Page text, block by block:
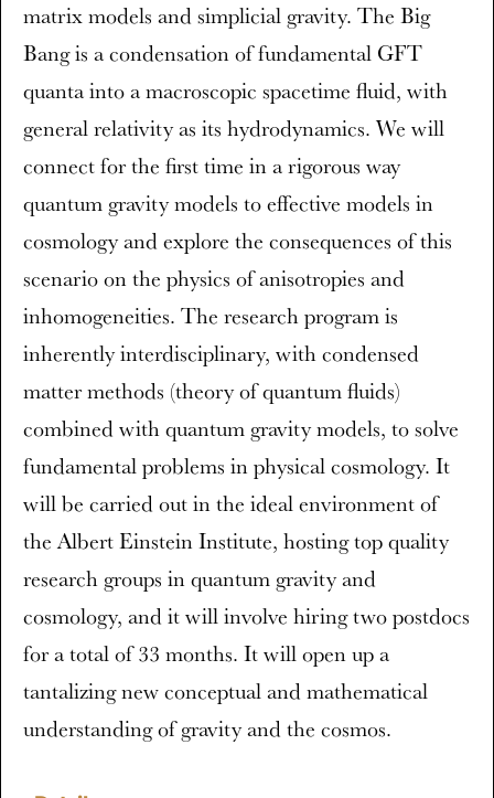
matrix models and simplicial gravity. The Big
Bang is a condensation of fundamental GFT
quanta into a macroscopic spacetime fluid, with
general relativity as its hydrodynamics. We will
connect for the first time in a rigorous way
quantum gravity models to effective models in
cosmology and explore the consequences of this
scenario on the physics of anisotropies and
inhomogeneities. The research program is
inherently interdisciplinary, with condensed
matter methods (theory of quantum fluids)
combined with quantum gravity models, to solve
fundamental problems in physical cosmology. It
will be carried out in the ideal environment of
the Albert Einstein Institute, hosting top quality
research groups in quantum gravity and
cosmology, and it will involve hiring two postdocs
for a total of 33 months. It will open up a
tantalizing new conceptual and mathematical
understanding of gravity and the cosmos.